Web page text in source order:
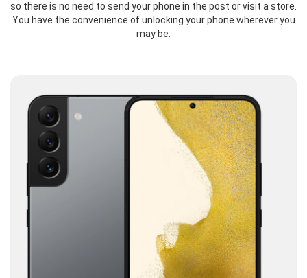
so there is no need to send your phone in the post or visit a store.
You have the convenience of unlocking your phone wherever you
may be.